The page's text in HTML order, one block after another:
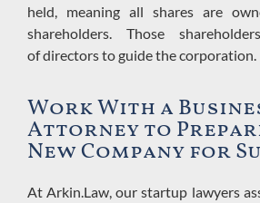
held, meaning all shares are
shareholders.Those
ofdirectorstoguide the corporation.
Work With a
Attorney to
New Company for
At Arkin.Law,our startup lawyers